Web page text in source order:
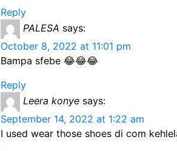
Reply
PALESA says:
October 8, 2022 at 11:01 pm
Bampa sfebe 😂😂😂
Reply
Leera konye says:
September 14, 2022 at 1:22 am
I used wear those shoes di com